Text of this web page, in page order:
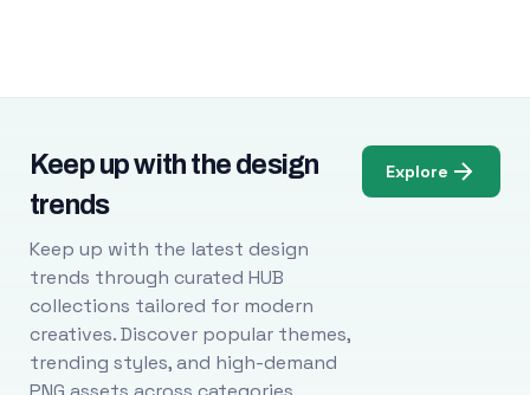
Keep up with the design
trends
Keep up with the latest design
trends through curated HUB
collections tailored for modern
creatives. Discover popular themes,
trending styles, and high-demand
Explore